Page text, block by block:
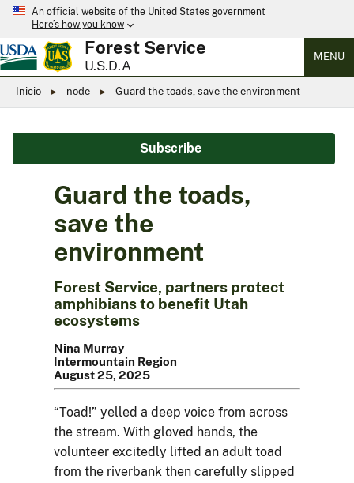
An official website of the United States government
Here’s how you know
Forest Service
U.S.D.A
MENU
Inicio node Guard the toads, save the environment
Subscribe
Guard the toads,
save the
environment
Forest Service, partners protect
amphibians to benefit Utah
ecosystems
Nina Murray
Intermountain Region
August 25, 2025
“Toad!” yelled a deep voice from across
the stream. With gloved hands, the
volunteer excitedly lifted an adult toad
from the riverbank then carefully slipped